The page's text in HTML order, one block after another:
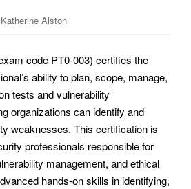
Katherine Alston
code PT0-003) certifies the
ability to plan, scope, manage,
tests and vulnerability
organizations can identify and
weaknesses. This certification is
professionals responsible for
management, and ethical
hands-on skills in identifying,